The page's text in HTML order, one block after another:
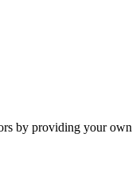
by providing your own